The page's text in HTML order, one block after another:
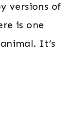
versions of
is one
It’s